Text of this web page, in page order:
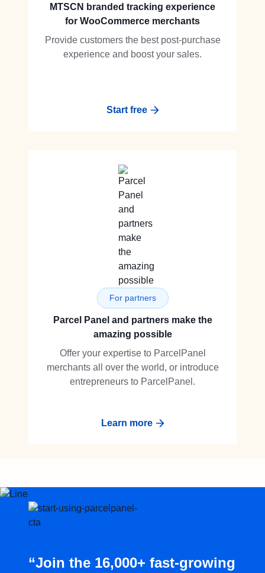
MTSCN branded tracking experience
for WooCommerce merchants
Provide customers the best post-purchase
experience and boost your sales.
Start free
For partners
Parcel Panel and partners make the
amazing possible
Offer your expertise to ParcelPanel
merchants all over the world, or introduce
entrepreneurs to ParcelPanel.
Learn more
“Join the 16,000+ fast-growing